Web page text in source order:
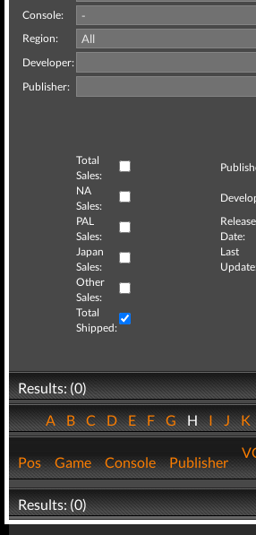
Console:
Region:
Developer:
Publisher:
Total
Sales:
NA
Sales:
PAL
Sales:
Release
Date:
Japan
Sales:
Last
Other
Sales:
Total
Shipped:
Results: (0)
ABCDEFGHIJK
Pos Game Console Publisher
Results: (0)